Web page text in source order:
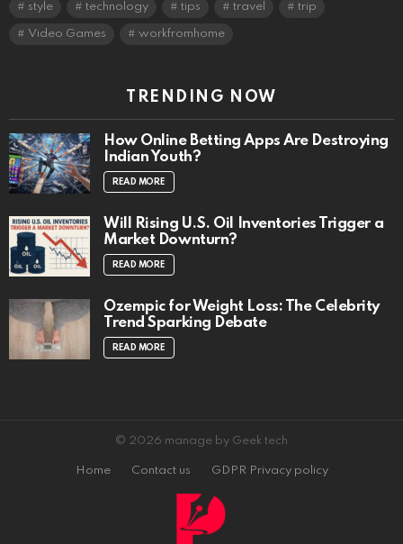
style technology tips travel trip
Video Games workfromhome
TRENDING NOW
How Online Betting Apps Are Destroying
Indian Youth?
READ MORE
Will Rising U.S. Oil Inventories Trigger a
Market Downturn?
READ MORE
Ozempic for Weight Loss: The Celebrity
Trend Sparking Debate
READ MORE
© 2026 manage by Geek tech
Home Contact us GDPR Privacy policy